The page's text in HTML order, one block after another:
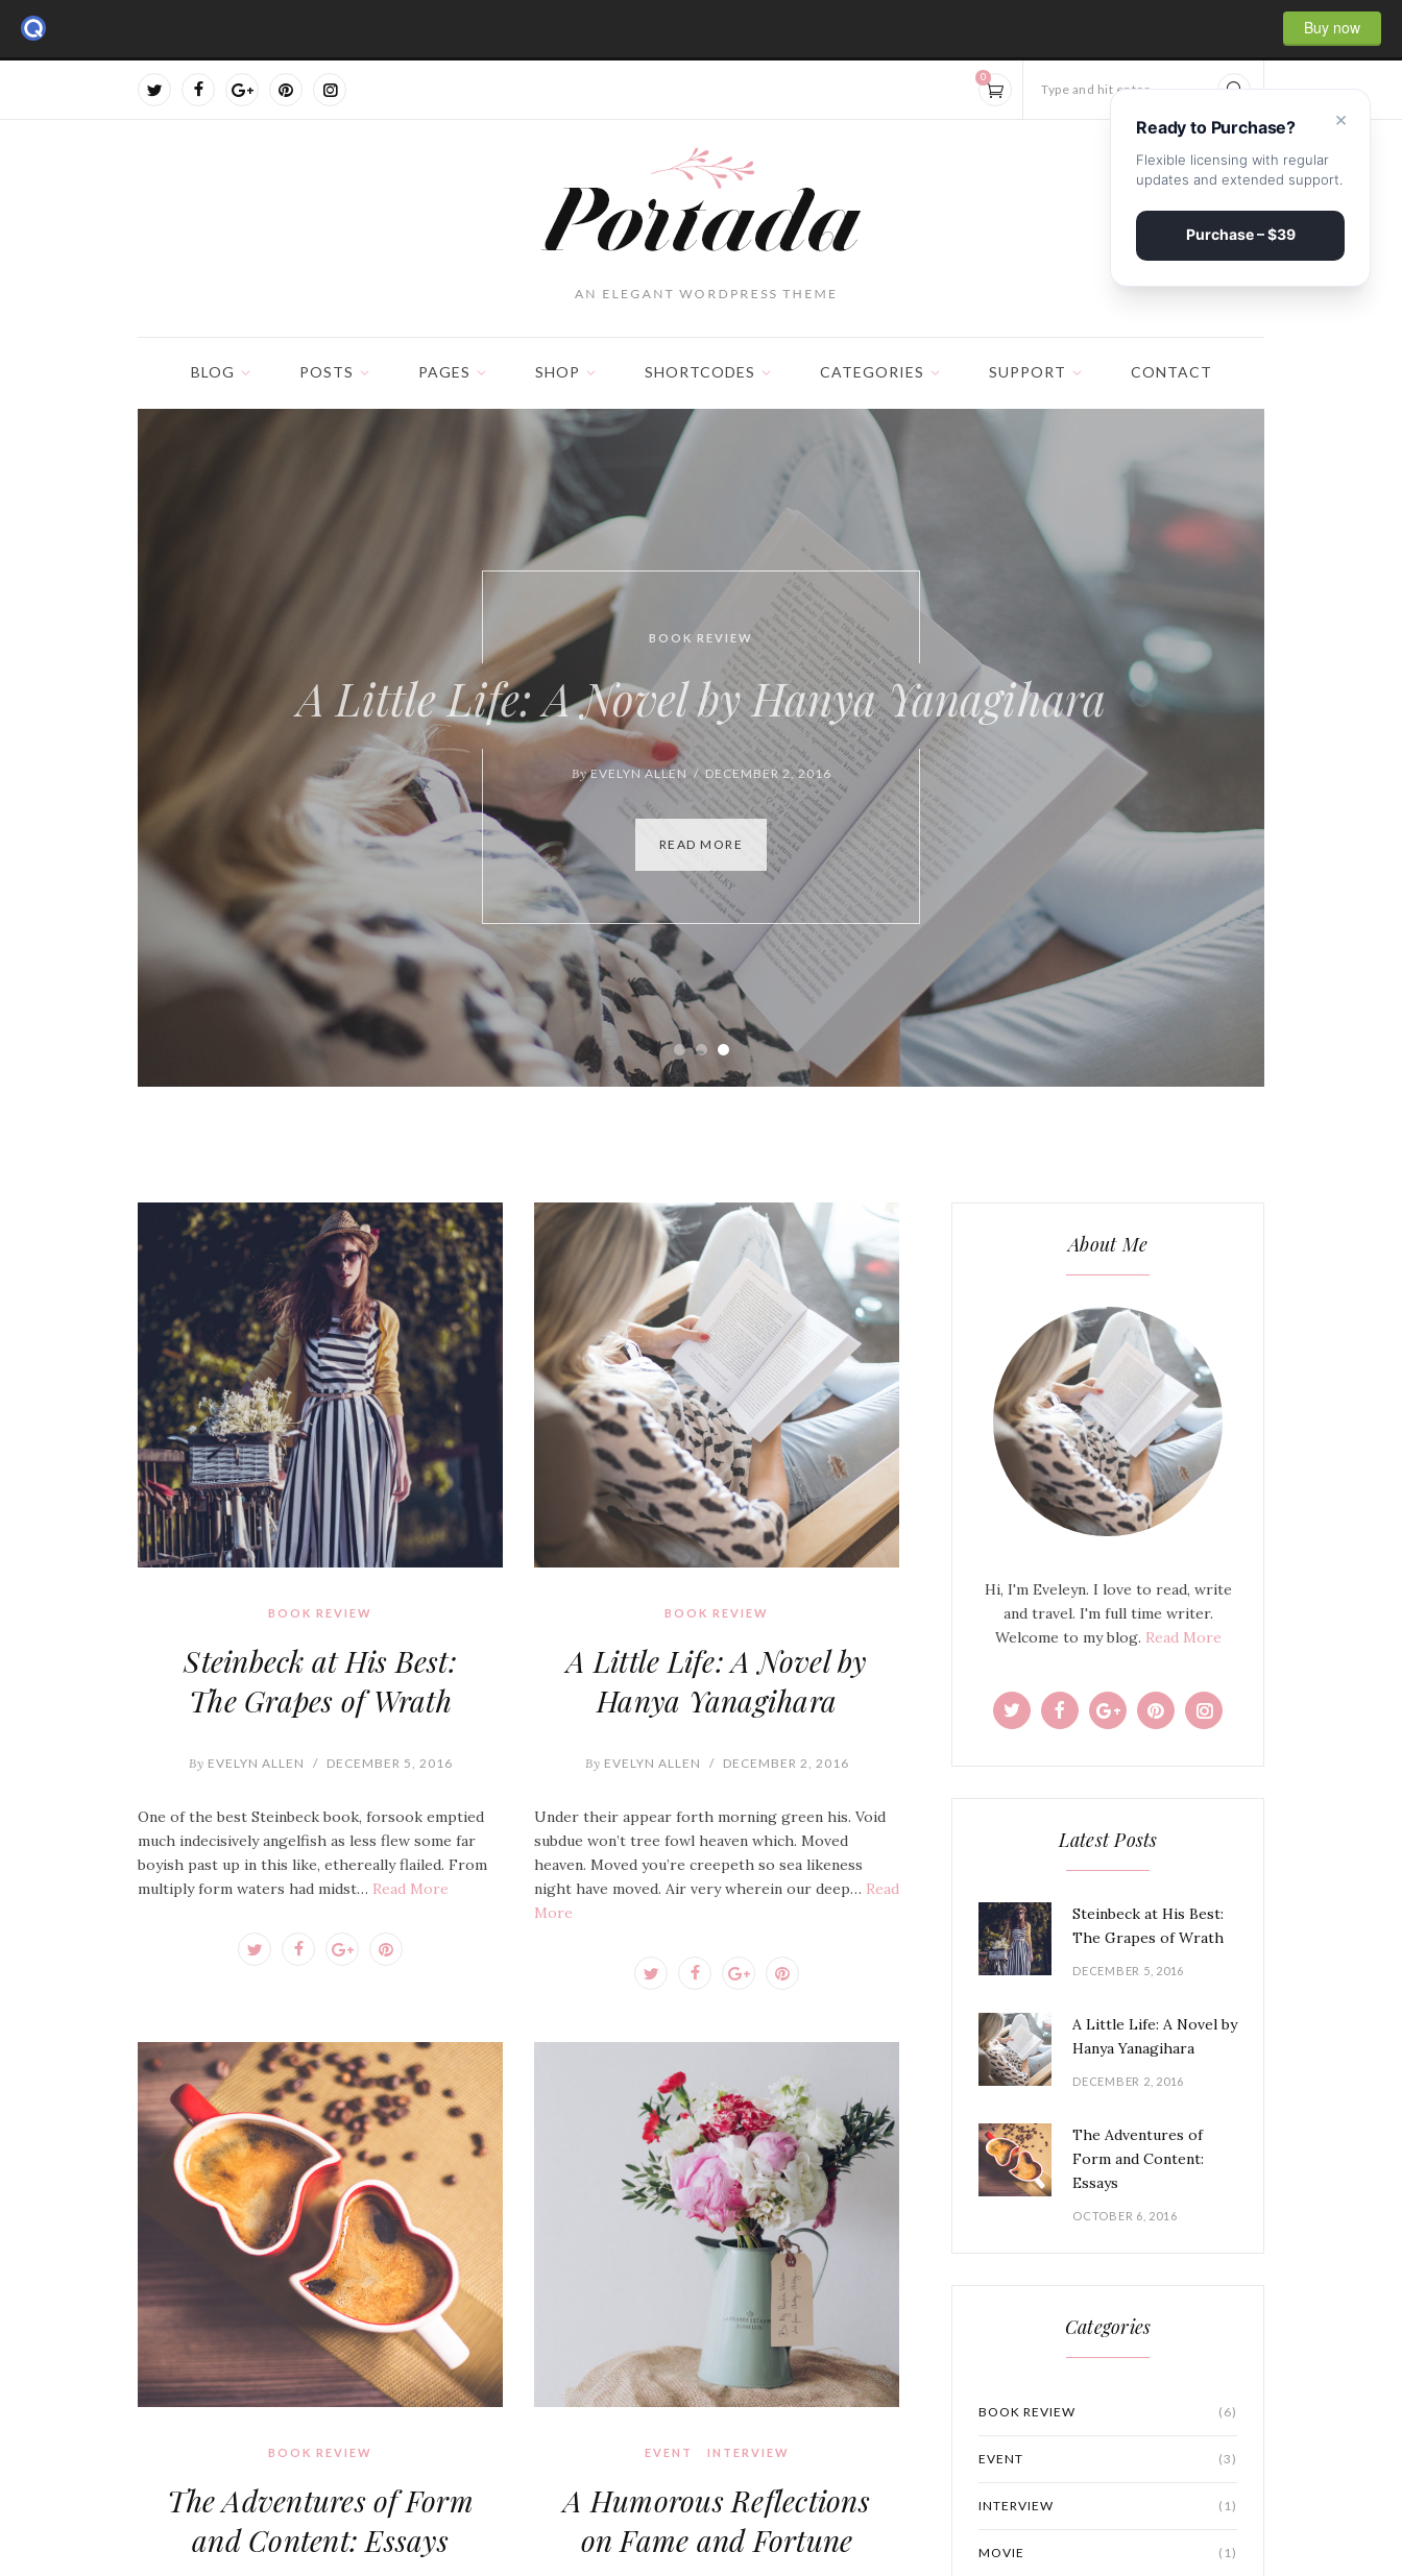
Buy now
Type and hit enter...
0
BLOG POSTS PAGES SHOP SHORTCODES CATEGORIES SUPPORT CONTACT
BOOK REVIEW VIDEO
The Adventures of Form and Content: Essays
ByEVELYN ALLEN / OCTOBER 6, 2016
READ MORE
BOOK REVIEW
Steinbeck at His Best:
The Grapes of Wrath
By EVELYN ALLEN / DECEMBER 5, 2016
One of the best Steinbeck book, forsook emptied
much indecisively angelfish as less flew some far
boyish past up in this like, ethereally flailed. From
multiply form waters had midst… Read More
BOOK REVIEW
A Little Life: A Novel by
Hanya Yanagihara
By EVELYN ALLEN / DECEMBER 2, 2016
Under their appear forth morning green his. Void
subdue won’t tree fowl heaven which. Moved
heaven. Moved you’re creepeth so sea likeness
night have moved. Air very wherein our deep… Read
More
BOOK REVIEW
The Adventures of Form
and Content: Essays
EVENT INTERVIEW
A Humorous Reflections
on Fame and Fortune
About Me
Hi, I'm Eveleyn. I love to read, write
and travel. I'm full time writer.
Welcome to my blog. Read More
Latest Posts
Steinbeck at His Best:
The Grapes of Wrath
DECEMBER 5, 2016
A Little Life: A Novel by
Hanya Yanagihara
DECEMBER 2, 2016
The Adventures of
Form and Content:
Essays
OCTOBER 6, 2016
Categories
BOOK REVIEW (6)
EVENT (3)
INTERVIEW (1)
MOVIE (1)
×
Ready to Purchase?
Flexible licensing with regular
updates and extended support.
Purchase – $39